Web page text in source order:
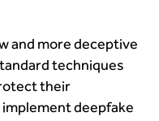
and more deceptive
techniques
their
deepfake